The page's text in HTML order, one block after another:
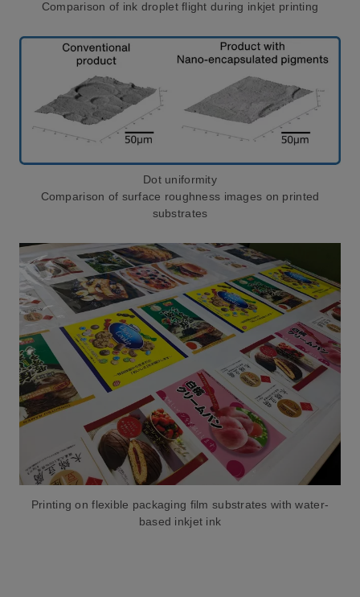
Comparison of ink droplet flight during inkjet printing
Dot uniformity
Comparison of surface roughness images on printed
substrates
Printing on flexible packaging film substrates with water-
based inkjet ink